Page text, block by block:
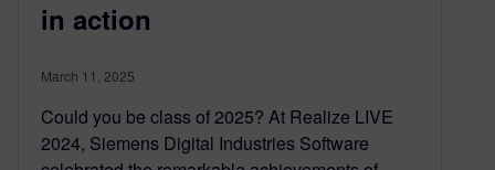
in action
March 11, 2025
Could you be class of 2025? At Realize LIVE
2024, Siemens Digital Industries Software